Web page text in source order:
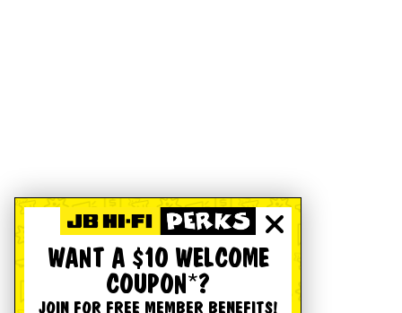
WANT A $10 WELCOME
COUPON*?
JOIN FOR FREE MEMBER BENEFITS!